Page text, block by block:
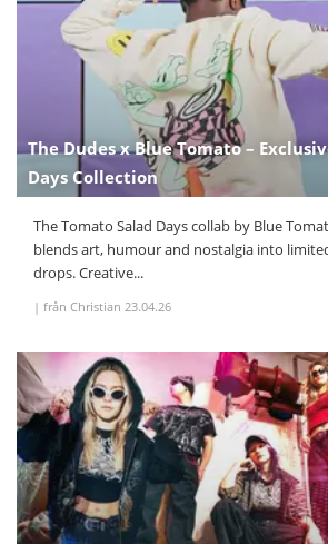
The Dudes x Blue Tomato –
Days Collection
The Tomato Salad Days collab by Blue
blends art, humour and nostalgia into
drops. Creative...
| från Christian 23.04.26